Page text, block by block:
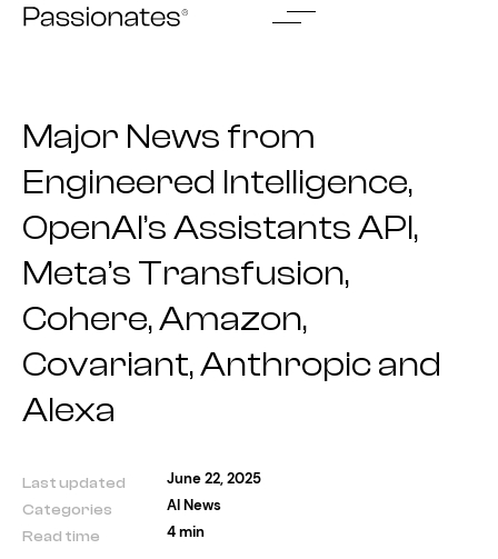
Skip
Major News from
Engineered Intelligence,
OpenAI’s Assistants API,
Meta’s Transfusion,
Cohere, Amazon,
Covariant, Anthropic and
Alexa
Last updated June 22, 2025
Categories AI News
Read time 4 min